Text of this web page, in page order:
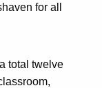
for all
total twelve